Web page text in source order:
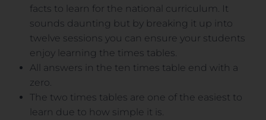
facts to learn for the national curriculum. It
sounds daunting but by breaking it up into
twelve sessions you can ensure your students
enjoy learning the times tables.
All answers in the ten times table end with a
zero.
The two times tables are one of the easiest to
learn due to how simple it is.